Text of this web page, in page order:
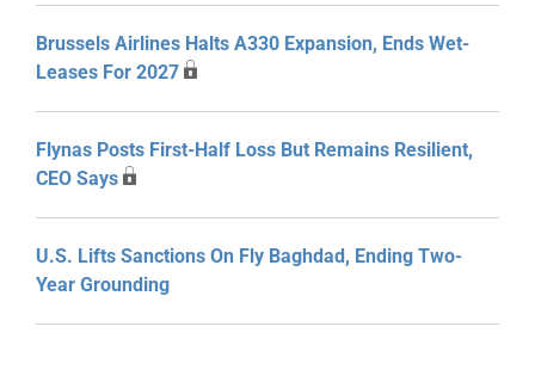
Brussels Airlines Halts A330 Expansion, Ends Wet-
Leases For 2027
Flynas Posts First-Half Loss But Remains Resilient,
CEO Says
U.S. Lifts Sanctions On Fly Baghdad, Ending Two-
Year Grounding